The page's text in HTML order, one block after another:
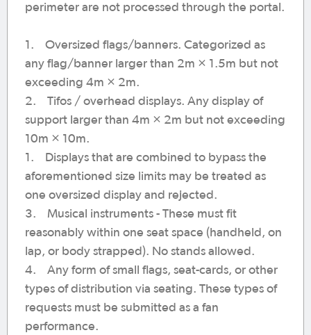
perimeter are not processed through the portal.
1. Oversized flags/banners. Categorized as
any flag/banner larger than 2m × 1.5m but not
exceeding 4m × 2m.
2. Tifos / overhead displays. Any display of
support larger than 4m × 2m but not exceeding
10m × 10m.
1. Displays that are combined to bypass the
aforementioned size limits may be treated as
one oversized display and rejected.
3. Musical instruments - These must fit
reasonably within one seat space (handheld, on
lap, or body strapped). No stands allowed.
4. Any form of small flags, seat-cards, or other
types of distribution via seating. These types of
requests must be submitted as a fan
performance.